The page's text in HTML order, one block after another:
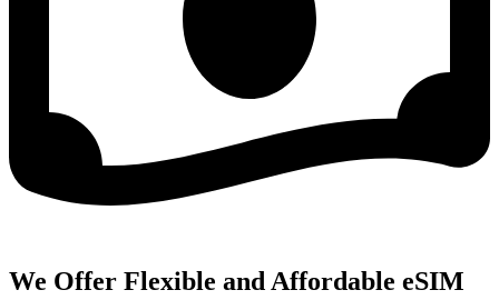
We Offer Flexible and Affordable eSIM